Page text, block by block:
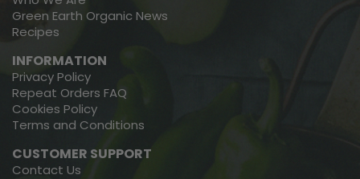
Green Earth Organic News
Recipes
INFORMATION
Privacy Policy
Repeat Orders FAQ
Cookies Policy
Terms and Conditions
CUSTOMER SUPPORT
Contact Us